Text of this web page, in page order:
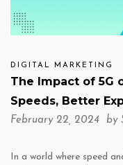
DIGITAL MARKETING
The Impact of 5G
Speeds, Better
February 22, 2024 by
In a world where speed